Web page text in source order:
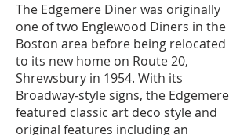
The Edgemere Diner was originally
one of two Englewood Diners in the
Boston area before being relocated
to its new home on Route 20,
Shrewsbury in 1954. With its
Broadway-style signs, the Edgemere
featured classic art deco style and
original features including an